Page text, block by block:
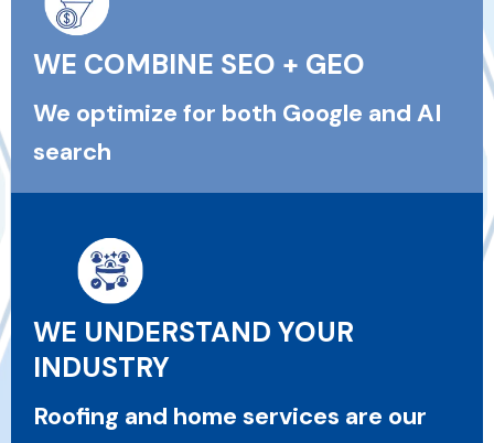
WE COMBINE SEO + GEO
We optimize for both Google and AI
search
WE UNDERSTAND YOUR
INDUSTRY
Roofing and home services are our